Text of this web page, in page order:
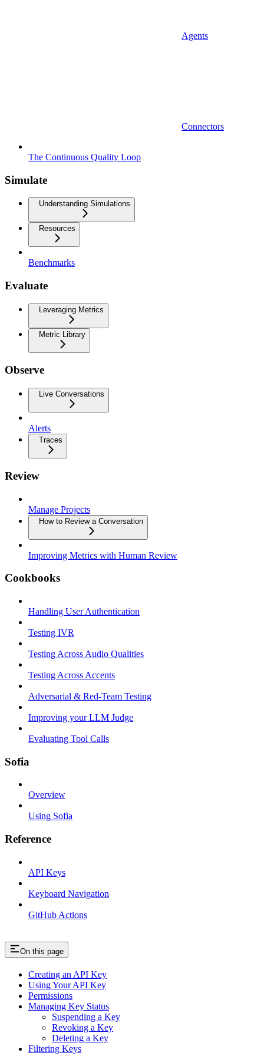
Agents
Connectors
The Continuous Quality Loop
Simulate
Understanding Simulations
Resources
Benchmarks
Evaluate
Leveraging Metrics
Metric Library
Observe
Live Conversations
Alerts
Traces
Review
Manage Projects
How to Review a Conversation
Improving Metrics with Human Review
Cookbooks
Handling User Authentication
Testing IVR
Testing Across Audio Qualities
Testing Across Accents
Adversarial & Red-Team Testing
Improving your LLM Judge
Evaluating Tool Calls
Sofia
Overview
Using Sofia
Reference
API Keys
Keyboard Navigation
GitHub Actions
On this page
Creating an API Key
Using Your API Key
Permissions
Managing Key Status
Suspending a Key
Revoking a Key
Deleting a Key
Filtering Keys